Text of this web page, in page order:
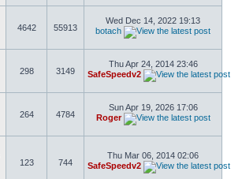
4642 55913
Wed Dec 14, 2022 19:13
botach
298 3149
Thu Apr 24, 2014 23:46
SafeSpeedv2
264 4784
Sun Apr 19, 2026 17:06
Roger
123 744
Thu Mar 06, 2014 02:06
SafeSpeedv2